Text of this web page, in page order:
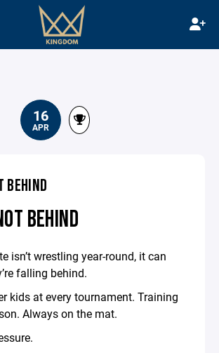
16
APR
BEHIND
BEHIND
isn’t wrestling year-round, it can
falling behind.
kids at every tournament. Training
Always on the mat.